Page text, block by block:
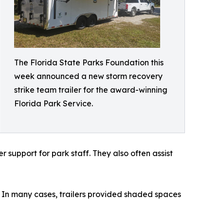
The Florida State Parks Foundation this
week announced a new storm recovery
strike team trailer for the award-winning
Florida Park Service.
support for park staff. They also often assist
many cases, trailers provided shaded spaces